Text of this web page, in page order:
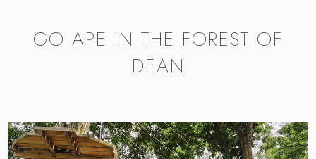
GO APE IN THE FOREST OF
DEAN